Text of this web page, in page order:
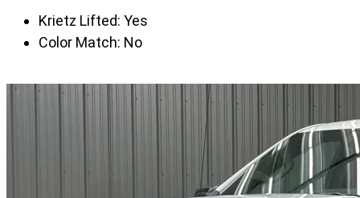
Krietz Lifted: Yes
Color Match: No